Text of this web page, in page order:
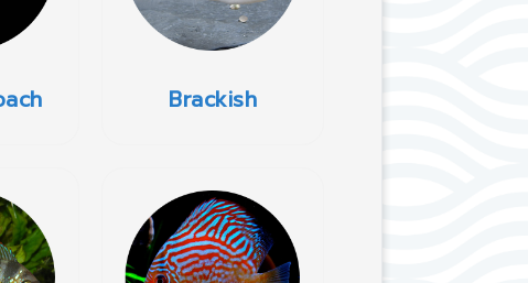
Brackish